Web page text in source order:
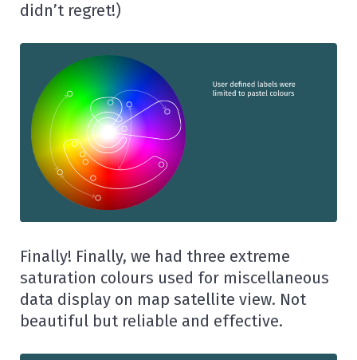
didn’t regret!)
Finally! Finally, we had three extreme
saturation colours used for miscellaneous
data display on map satellite view. Not
beautiful but reliable and effective.